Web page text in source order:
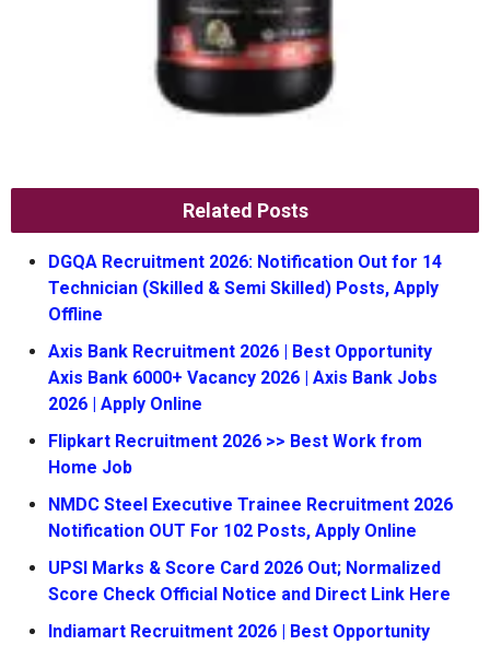
Related Posts
DGQA Recruitment 2026: Notification Out for 14
Technician (Skilled & Semi Skilled) Posts, Apply
Offline
Axis Bank Recruitment 2026 | Best Opportunity
Axis Bank 6000+ Vacancy 2026 | Axis Bank Jobs
2026 | Apply Online
Flipkart Recruitment 2026 >> Best Work from
Home Job
NMDC Steel Executive Trainee Recruitment 2026
Notification OUT For 102 Posts, Apply Online
UPSI Marks & Score Card 2026 Out; Normalized
Score Check Official Notice and Direct Link Here
Indiamart Recruitment 2026 | Best Opportunity